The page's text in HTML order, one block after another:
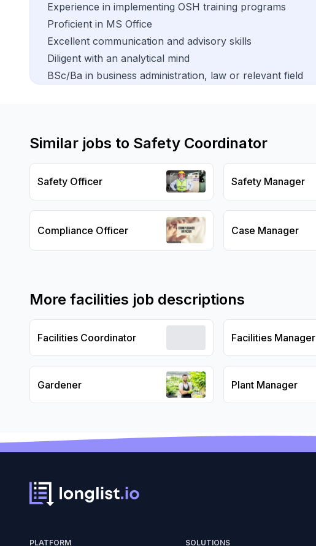
Experience in implementing OSH training programs
Proficient in MS Office
Excellent communication and advisory skills
Diligent with an analytical mind
BSc/Ba in business administration, law or relevant field
Similar jobs to Safety Coordinator
Safety Officer Safety Manager
Compliance Officer Case Manager
More facilities job descriptions
Facilities Coordinator Facilities Manager
Gardener Plant Manager
PLATFORM SOLUTIONS